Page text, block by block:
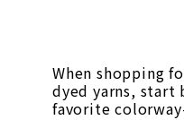
When shopping
dyed yarns, start
favorite